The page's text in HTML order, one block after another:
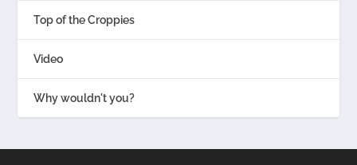
Top of the Croppies
Video
Why wouldn't you?